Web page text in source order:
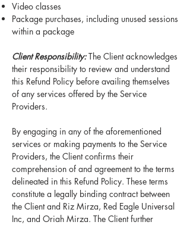
Video classes
Package purchases, including unused sessions
within a package
Client Responsibility:The Client acknowledges
their responsibility to review and understand
this Refund Policy before availing themselves
of any services offered by the Service
Providers.
By engaging in any of the aforementioned
services or making payments to the Service
Providers, the Client confirms their
comprehension of and agreement to the terms
delineated in this Refund Policy. These terms
constitute a legally binding contract between
the Client and Riz Mirza, Red Eagle Universal
Inc, and Oriah Mirza. The Client further